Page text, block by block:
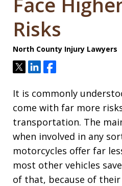
Risks
North County Injury Lawyers
TweetShareShare
It is commonly
come with far more
transportation. The
when involved in any
motorcycles offer far
most other vehicles
of that, because of